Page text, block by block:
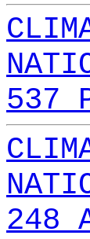
537
248